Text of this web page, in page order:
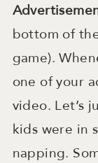
bottom of
game).
one of your
video. Let’s
kids were in
napping.